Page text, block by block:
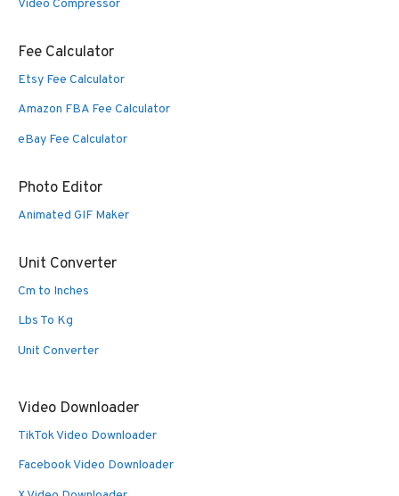
Video Compressor
Fee Calculator
Etsy Fee Calculator
Amazon FBA Fee Calculator
eBay Fee Calculator
Photo Editor
Animated GIF Maker
Unit Converter
Cm to Inches
Lbs To Kg
Unit Converter
Video Downloader
TikTok Video Downloader
Facebook Video Downloader